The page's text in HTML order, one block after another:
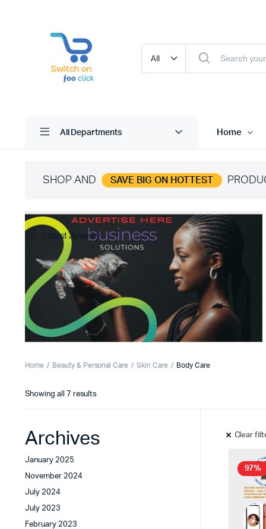
All Departments Home
SHOP AND SAVE BIG ON HOTTEST
Latest Jewelry
Home Beauty & Personal Care Skin Care Body Care
Showing all 7 results
Clear
97%
Archives
January 2025
November 2024
July 2024
July 2023
February 2023